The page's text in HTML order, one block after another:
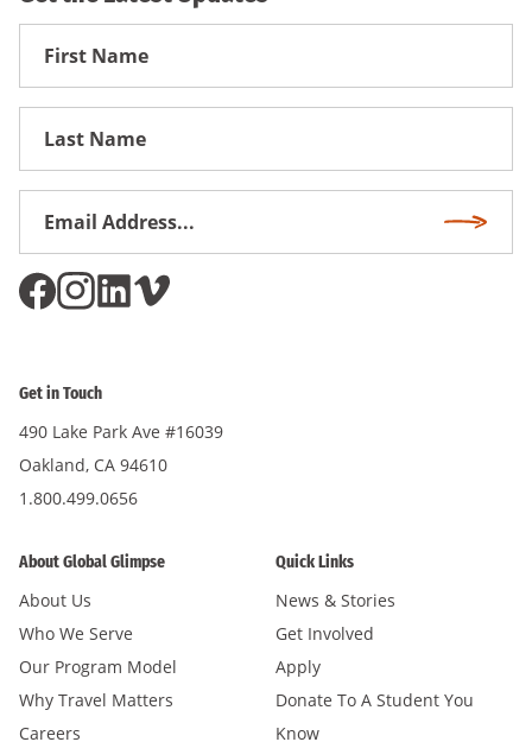
First
Get in Touch
490 Lake Park Ave #16039
Oakland, CA 94610
1.800.499.0656
About Global Glimpse
About Us
Who We Serve
Our Program Model
Why Travel Matters
Careers
Quick Links
News & Stories
Get Involved
Apply
Donate To A Student You
Know